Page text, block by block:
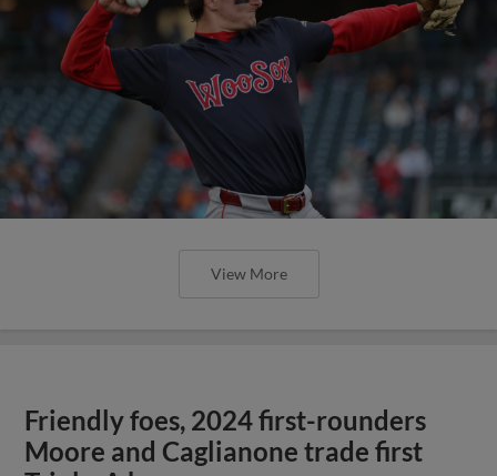
View More
Friendly foes, 2024 first-rounders
Moore and Caglianone trade first